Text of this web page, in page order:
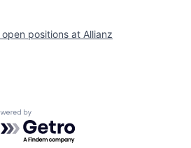
open positions at Allianz
by Getro.com